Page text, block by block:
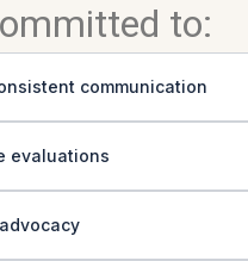
to:
communication
evaluations